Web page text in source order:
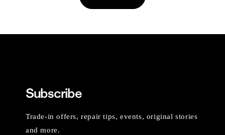
Subscribe
Trade-in offers, repair tips, events, original stories
and more.